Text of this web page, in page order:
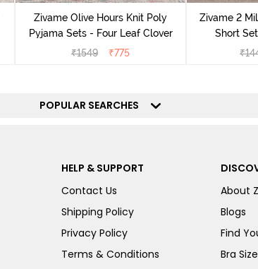
Zivame Olive Hours Knit Poly
Pyjama Sets - Four Leaf Clover
₹1549 ₹775
Zivame 2
Short
₹
POPULAR SEARCHES
HELP & SUPPORT
Contact Us
Shipping Policy
Privacy Policy
Terms & Conditions
About
Blogs
Find
Bra